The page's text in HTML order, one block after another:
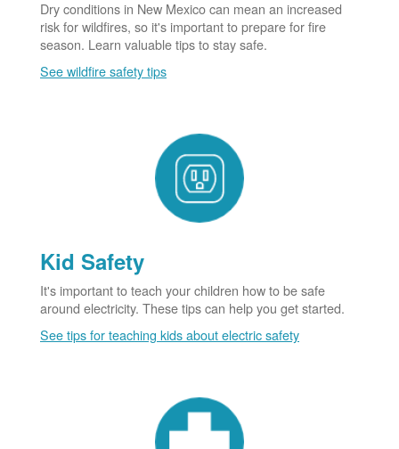
Dry conditions in New Mexico can mean an increased
risk for wildfires, so it's important to prepare for fire
season. Learn valuable tips to stay safe.
See wildfire safety tips
Kid Safety
It's important to teach your children how to be safe
around electricity. These tips can help you get started.
See tips for teaching kids about electric safety